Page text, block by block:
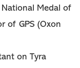
Medal of
of GPS (Oxon
on Tyra